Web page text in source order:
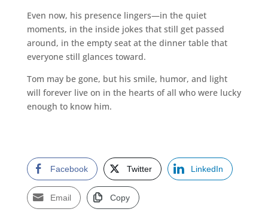
Even now, his presence lingers—in the quiet
moments, in the inside jokes that still get passed
around, in the empty seat at the dinner table that
everyone still glances toward.
Tom may be gone, but his smile, humor, and light
will forever live on in the hearts of all who were lucky
enough to know him.
Facebook Twitter LinkedIn
Email Copy